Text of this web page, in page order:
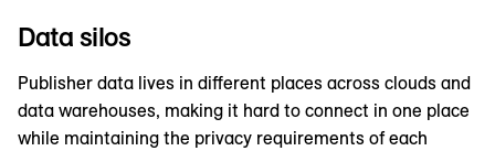
Data silos
Publisher data lives in different places across clouds and
data warehouses, making it hard to connect in one place
while maintaining the privacy requirements of each